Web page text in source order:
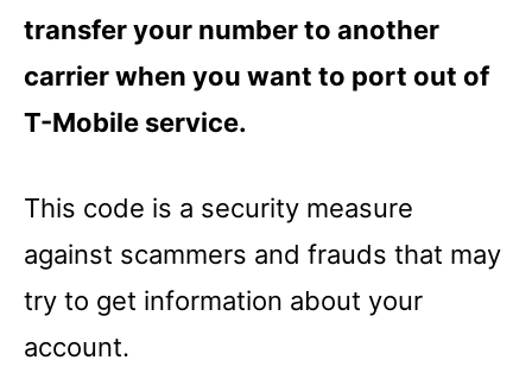
transfer your number to another
carrier when you want to port out of
T-Mobile service.
This code is a security measure
against scammers and frauds that may
try to get information about your
account.